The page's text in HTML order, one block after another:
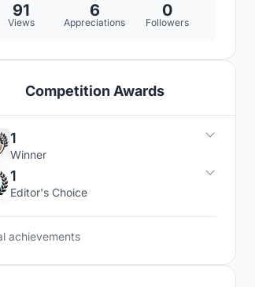
91
Views
6
Appreciations
0
Followers
Competition Awards
1
Winner
1
Editor's Choice
achievements